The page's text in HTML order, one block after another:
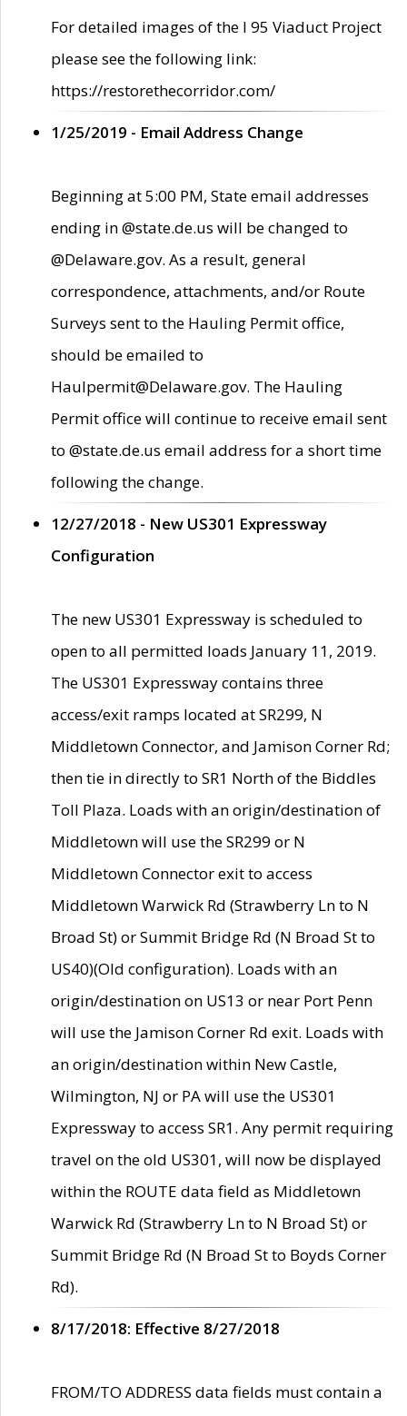
For detailed images of the I 95 Viaduct Project
please see the following link:
https://restorethecorridor.com/
1/25/2019 - Email Address Change
Beginning at 5:00 PM, State email addresses
ending in @state.de.us will be changed to
@Delaware.gov. As a result, general
correspondence, attachments, and/or Route
Surveys sent to the Hauling Permit office,
should be emailed to
Haulpermit@Delaware.gov. The Hauling
Permit office will continue to receive email sent
to @state.de.us email address for a short time
following the change.
12/27/2018 - New US301 Expressway
Configuration
The new US301 Expressway is scheduled to
open to all permitted loads January 11, 2019.
The US301 Expressway contains three
access/exit ramps located at SR299, N
Middletown Connector, and Jamison Corner Rd;
then tie in directly to SR1 North of the Biddles
Toll Plaza. Loads with an origin/destination of
Middletown will use the SR299 or N
Middletown Connector exit to access
Middletown Warwick Rd (Strawberry Ln to N
Broad St) or Summit Bridge Rd (N Broad St to
US40)(Old configuration). Loads with an
origin/destination on US13 or near Port Penn
will use the Jamison Corner Rd exit. Loads with
an origin/destination within New Castle,
Wilmington, NJ or PA will use the US301
Expressway to access SR1. Any permit requiring
travel on the old US301, will now be displayed
within the ROUTE data field as Middletown
Warwick Rd (Strawberry Ln to N Broad St) or
Summit Bridge Rd (N Broad St to Boyds Corner
Rd).
8/17/2018: Effective 8/27/2018
FROM/TO ADDRESS data fields must contain a